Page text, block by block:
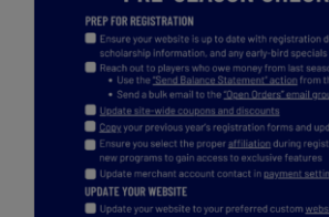
Pre-Season Checklist